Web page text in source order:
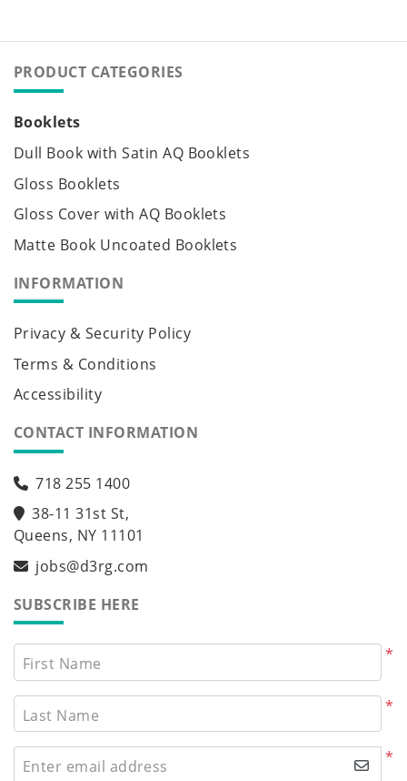
PRODUCT CATEGORIES
Booklets
Dull Book with Satin AQ Booklets
Gloss Booklets
Gloss Cover with AQ Booklets
Matte Book Uncoated Booklets
INFORMATION
Privacy & Security Policy
Terms & Conditions
Accessibility
CONTACT INFORMATION
718 255 1400
38-11 31st St,
Queens, NY 11101
jobs@d3rg.com
SUBSCRIBE HERE
*
First Name
*
Last Name
*
Enter email address